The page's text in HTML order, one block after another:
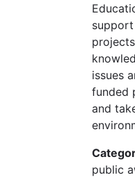
issues
funded
and
public